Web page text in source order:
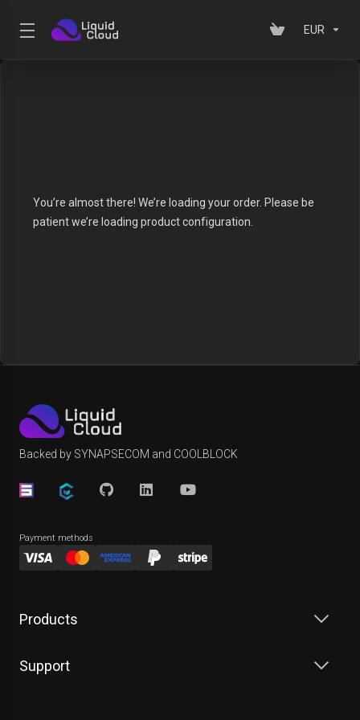
EUR
You’re almost there! We’re loading your order. Please be
patient we’re loading product configuration.
Backed by SYNAPSECOM and COOLBLOCK
Payment methods
Products
Support